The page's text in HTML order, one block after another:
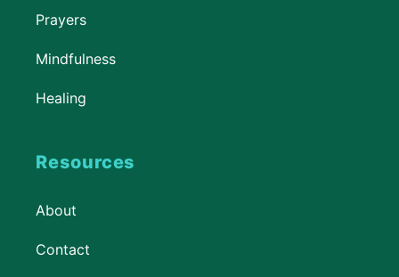
Prayers
Mindfulness
Healing
Resources
About
Contact